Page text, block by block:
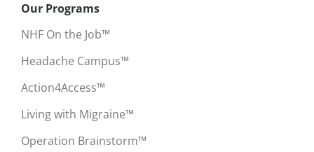
Our Programs
NHF On the Job™
Headache Campus™
Action4Access™
Living with Migraine™
Operation Brainstorm™